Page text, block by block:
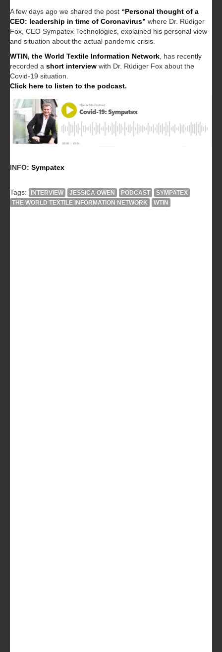
A few days ago we shared the post “Personal thought of a
CEO: leadership in time of Coronavirus” where Dr. Rüdiger
Fox, CEO Sympatex Technologies, explained his personal view
and situation about the actual pandemic crisis.
WTIN, the World Textile Information Network , has recently
recorded a short interview with Dr. Rüdiger Fox about the
Covid-19 situation.
Click here to listen to the podcast.
INFO: Sympatex
Tags: INTERVIEW JESSICA OWEN PODCAST
SYMPATEX
THE WORLD TEXTILE INFORMATION NETWORK
WTIN